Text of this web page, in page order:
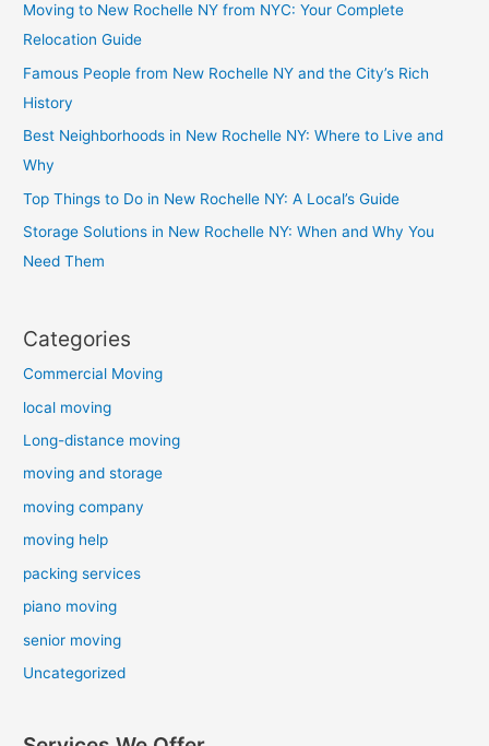
Moving to New Rochelle NY from NYC: Your Complete
Relocation Guide
Famous People from New Rochelle NY and the City’s Rich
History
Best Neighborhoods in New Rochelle NY: Where to Live and
Why
Top Things to Do in New Rochelle NY: A Local’s Guide
Storage Solutions in New Rochelle NY: When and Why You
Need Them
Categories
Commercial Moving
local moving
Long-distance moving
moving and storage
moving company
moving help
packing services
piano moving
senior moving
Uncategorized